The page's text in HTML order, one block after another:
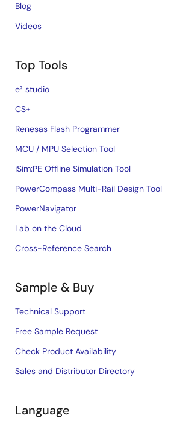
Blog
Videos
Top Tools
e² studio
CS+
Renesas Flash Programmer
MCU / MPU Selection Tool
iSim:PE Offline Simulation Tool
PowerCompass Multi-Rail Design Tool
PowerNavigator
Lab on the Cloud
Cross-Reference Search
Sample & Buy
Technical Support
Free Sample Request
Check Product Availability
Sales and Distributor Directory
Language